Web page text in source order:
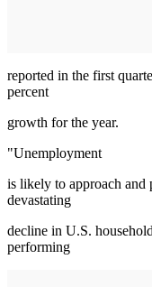
reported in the first
percent
growth for the year.
"Unemployment
is likely to approach and
devastating
decline in U.S.
performing